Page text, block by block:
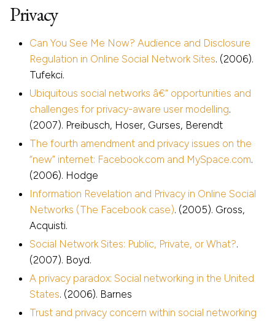
Privacy
Can You See Me Now? Audience and Disclosure
Regulation in Online Social Network Sites. (2006).
Tufekci.
Ubiquitous social networks â€“ opportunities and
challenges for privacy-aware user modelling.
(2007). Preibusch, Hoser, Gurses, Berendt
The fourth amendment and privacy issues on the
“new” internet: Facebook.com and MySpace.com.
(2006). Hodge
Information Revelation and Privacy in Online Social
Networks (The Facebook case). (2005). Gross,
Acquisti.
Social Network Sites: Public, Private, or What?.
(2007). Boyd.
A privacy paradox: Social networking in the United
States. (2006). Barnes
Trust and privacy concern within social networking